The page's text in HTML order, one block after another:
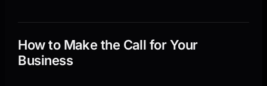
How to Make the Call for Your
Business